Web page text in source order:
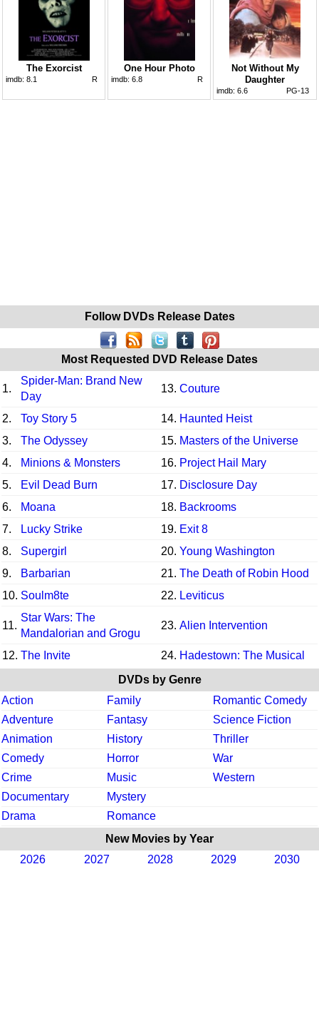
The Exorcist
imdb: 8.1 R
One Hour Photo
imdb: 6.8 R
Not Without My
Daughter
imdb: 6.6 PG-13
Follow DVDs Release Dates
Most Requested DVD Release Dates
1.
Spider-Man: Brand New
Day
13. Couture
2. Toy Story 5 14. Haunted Heist
3.
The Odyssey 15. Masters of the Universe
4.
Minions & Monsters 16. Project Hail Mary
5.
Evil Dead Burn 17. Disclosure Day
6.
Moana 18. Backrooms
7.
Lucky Strike 19. Exit 8
8.
Supergirl 20. Young Washington
9.
Barbarian 21. The Death of Robin Hood
10. Soulm8te 22. Leviticus
11.
Star Wars: The
Mandalorian and Grogu
23. Alien Intervention
12. The Invite 24. Hadestown: The Musical
DVDs by Genre
Action
Family
Romantic Comedy
Adventure
Fantasy
Science Fiction
Animation
History
Thriller
Comedy
Horror
War
Crime
Music
Western
Documentary
Mystery
Drama
Romance
New Movies by Year
2026
2027 2028 2029 2030